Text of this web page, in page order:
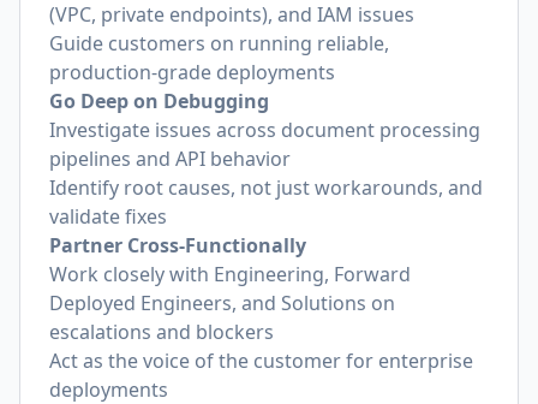
(VPC, private endpoints), and IAM issues
Guide customers on running reliable,
production-grade deployments
Go Deep on Debugging
Investigate issues across document processing
pipelines and API behavior
Identify root causes, not just workarounds, and
validate fixes
Partner Cross-Functionally
Work closely with Engineering, Forward
Deployed Engineers, and Solutions on
escalations and blockers
Act as the voice of the customer for enterprise
deployments